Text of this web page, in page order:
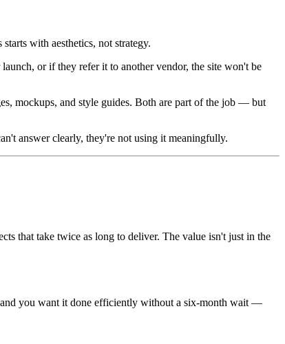
with aesthetics, not strategy.
or if they refer it to another vendor, the site won't be
mockups, and style guides. Both are part of the job — but
answer clearly, they're not using it meaningfully.
that take twice as long to deliver. The value isn't just in the
and you want it done efficiently without a six-month wait —